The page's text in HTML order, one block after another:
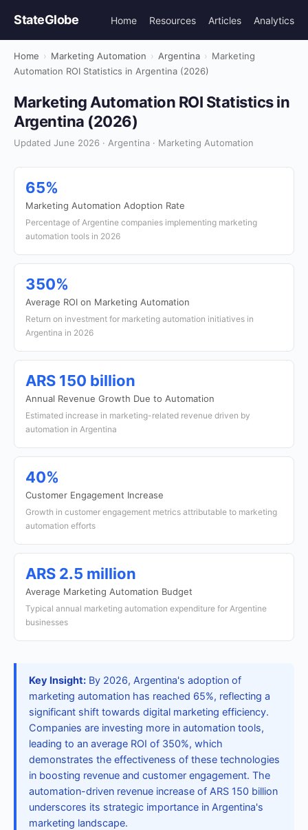
StateGlobe Home Resources Articles Analytics
Home › Marketing Automation › Argentina › Marketing
Automation ROI Statistics in Argentina (2026)
Marketing Automation ROI Statistics in
Argentina (2026)
Updated June 2026 · Argentina · Marketing Automation
65%
Marketing Automation Adoption Rate
Percentage of Argentine companies implementing marketing
automation tools in 2026
350%
Average ROI on Marketing Automation
Return on investment for marketing automation initiatives in
Argentina in 2026
ARS 150 billion
Annual Revenue Growth Due to Automation
Estimated increase in marketing-related revenue driven by
automation in Argentina
40%
Customer Engagement Increase
Growth in customer engagement metrics attributable to marketing
automation efforts
ARS 2.5 million
Average Marketing Automation Budget
Typical annual marketing automation expenditure for Argentine
businesses
Key Insight: By 2026, Argentina's adoption of
marketing automation has reached 65%, reflecting a
significant shift towards digital marketing efficiency.
Companies are investing more in automation tools,
leading to an average ROI of 350%, which
demonstrates the effectiveness of these technologies
in boosting revenue and customer engagement. The
automation-driven revenue increase of ARS 150 billion
underscores its strategic importance in Argentina's
marketing landscape.